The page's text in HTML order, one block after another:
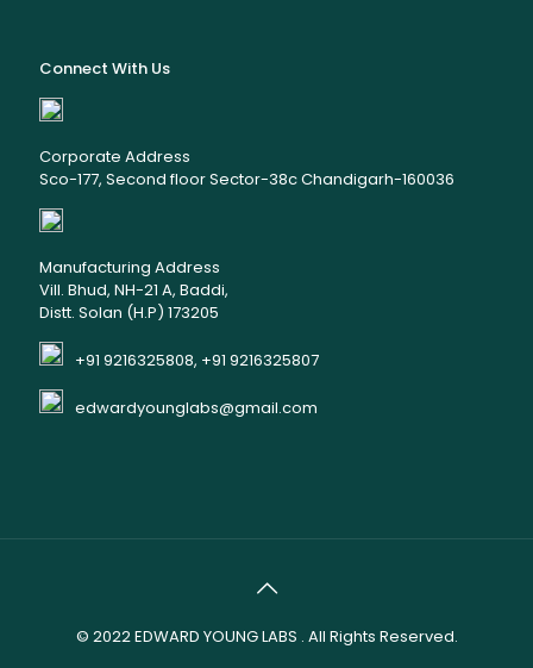
Connect With Us
Corporate Address
Sco-177, Second floor Sector-38c Chandigarh-160036
Manufacturing Address
Vill. Bhud, NH-21 A, Baddi,
Distt. Solan (H.P) 173205
+91 9216325808, +91 9216325807
edwardyounglabs@gmail.com
© 2022EDWARD YOUNG LABS . All Rights Reserved.